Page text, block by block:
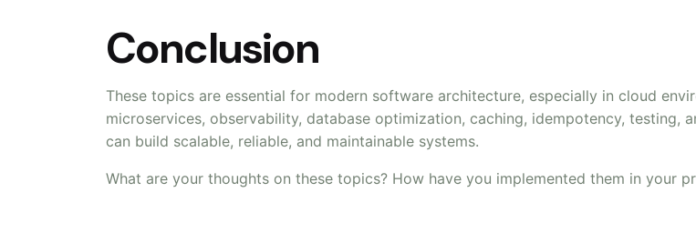
Conclusion
These topics are essential for modern software architecture, especially in cloud
microservices, observability, database optimization, caching, idempotency, testing,
can build scalable, reliable, and maintainable systems.
What are your thoughts on these topics? How have you implemented them in your